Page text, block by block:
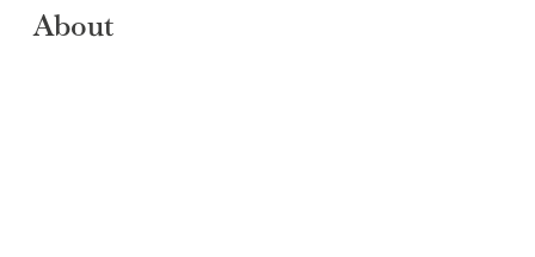
About